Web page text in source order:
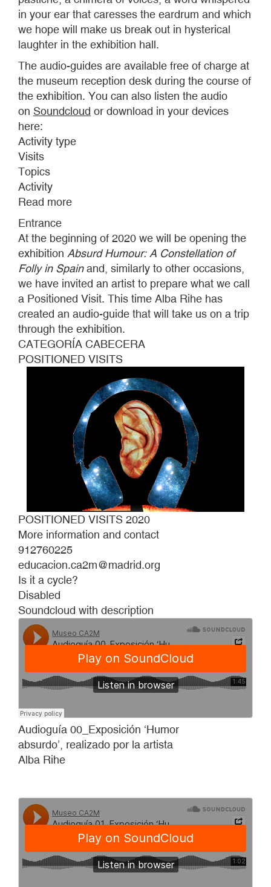
in your ear that caresses the eardrum and which
we hope will make us break out in hysterical
laughter in the exhibition hall.
The audio-guides are available free of charge at
the museum reception desk during the course of
the exhibition. You can also listen the audio
on Soundcloud or download in your devices
here:
Activity type
Visits
Topics
Activity
Read more
VISITS
2020
Entrance
At the beginning of 2020 we will be opening the
exhibition Absurd Humour: A Constellation of
Folly in Spainand, similarly to other occasions,
we have invited an artist to prepare what we call
a Positioned Visit. This time Alba Rihe has
created an audio-guide that will take us on a trip
through the exhibition.
CATEGORÍA CABECERA
POSITIONED VISITS
POSITIONED VISITS 2020
More information and contact
912760225
educacion.ca2m@madrid.org
Is it a cycle?
Disabled
Soundcloud with description
Audioguía 00_Exposición ‘Humor
absurdo’, realizado por la artista
Alba Rihe